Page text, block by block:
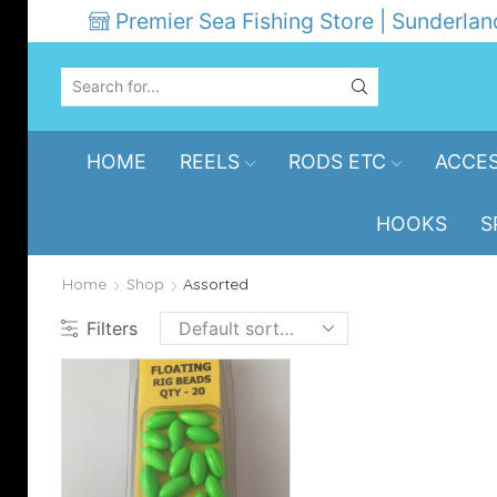
Premier Sea Fishing Store |
INPUT
HOME REELS RODS ETC
HOOKS
Home Shop Assorted
Filters